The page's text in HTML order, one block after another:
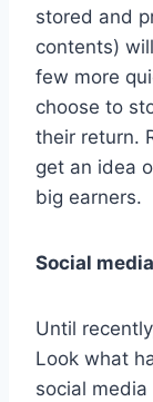
stored and
contents)
few more
choose to
their return.
get an idea
big earners.
Social media
Until
Look what
social